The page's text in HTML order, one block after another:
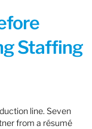
Staffing
line. Seven
from a résumé